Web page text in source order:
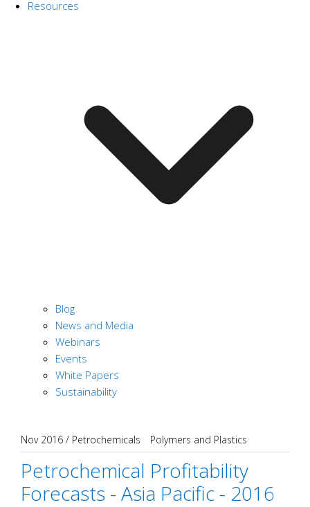
Resources
Blog
News and Media
Webinars
Events
White Papers
Sustainability
Nov 2016 / Petrochemicals Polymers and Plastics
Petrochemical Profitability
Forecasts - Asia Pacific - 2016